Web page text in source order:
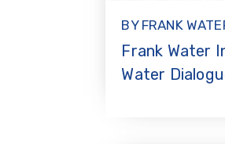
BY FRANK
Frank Water
Water